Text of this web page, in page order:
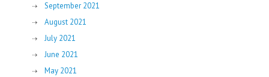
September 2021
August 2021
July 2021
June 2021
May 2021